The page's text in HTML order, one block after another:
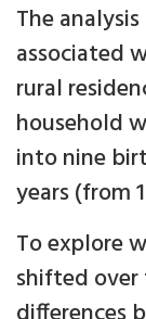
The
associated
rural
household
into nine
years (from
To explore
shifted